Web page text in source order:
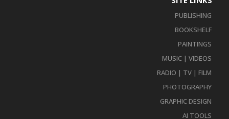
PUBLISHING
BOOKSHELF
PAINTINGS
MUSIC | VIDEOS
RADIO | TV | FILM
PHOTOGRAPHY
GRAPHIC DESIGN
AI TOOLS